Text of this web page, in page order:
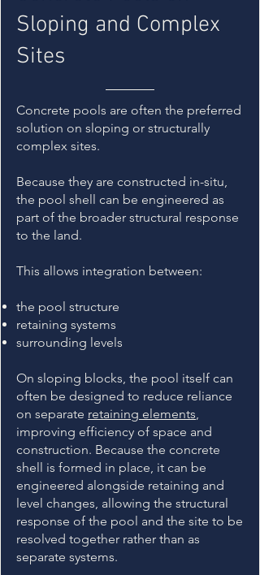
Sloping and Complex
Sites
Concrete pools are often the preferred
solution on sloping or structurally
complex sites.
Because they are constructed in-situ,
the pool shell can be engineered as
part of the broader structural response
to the land.
This allows integration between:
the pool structure
retaining systems
surrounding levels
On sloping blocks, the pool itself can
often be designed to reduce reliance
on separate retaining elements,
improving efficiency of space and
construction. Because the concrete
shell is formed in place, it can be
engineered alongside retaining and
level changes, allowing the structural
response of the pool and the site to be
resolved together rather than as
separate systems.